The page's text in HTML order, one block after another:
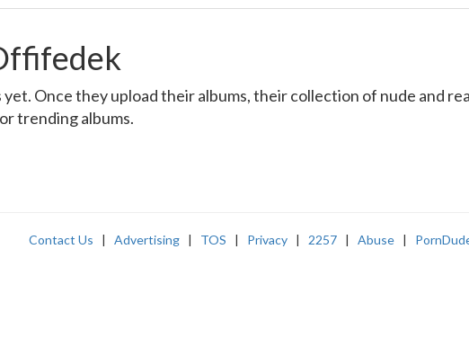
Once they upload their albums, their collection of nude and
trending albums.
Contact Us | Advertising | TOS | Privacy | 2257 | Abuse |